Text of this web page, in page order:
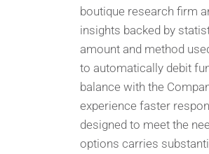
boutique research firm
insights backed by
amount and method
to automatically debit
balance with the
experience faster
designed to meet the
options carries